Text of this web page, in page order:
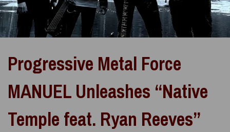
Progressive Metal Force
MANUEL Unleashes “Native
Temple feat. Ryan Reeves”